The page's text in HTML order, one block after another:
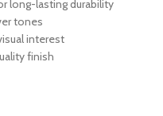
long-lasting durability
tones
interest
finish